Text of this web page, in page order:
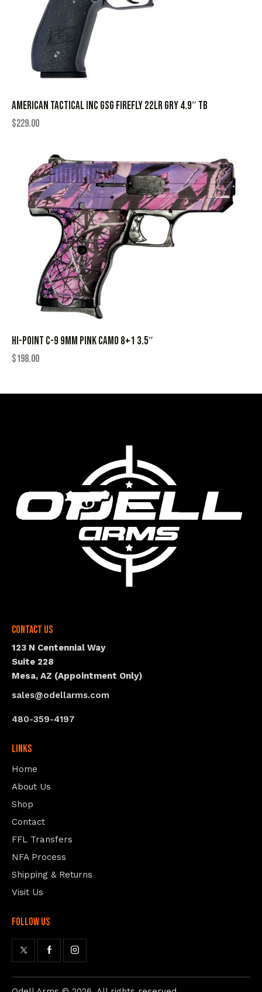
AMERICAN TACTICAL INC GSG FIREFLY 22LR GRY 4.9″ TB
$229.00
HI-POINT C-9 9MM PINK CAMO 8+1 3.5″
$198.00
Contact Us
123 N Centennial Way
Suite 228
Mesa, AZ (Appointment Only)
sales@odellarms.com
480-359-4197
Links
Home
About Us
Shop
Contact
FFL Transfers
NFA Process
Shipping & Returns
Visit Us
follow us